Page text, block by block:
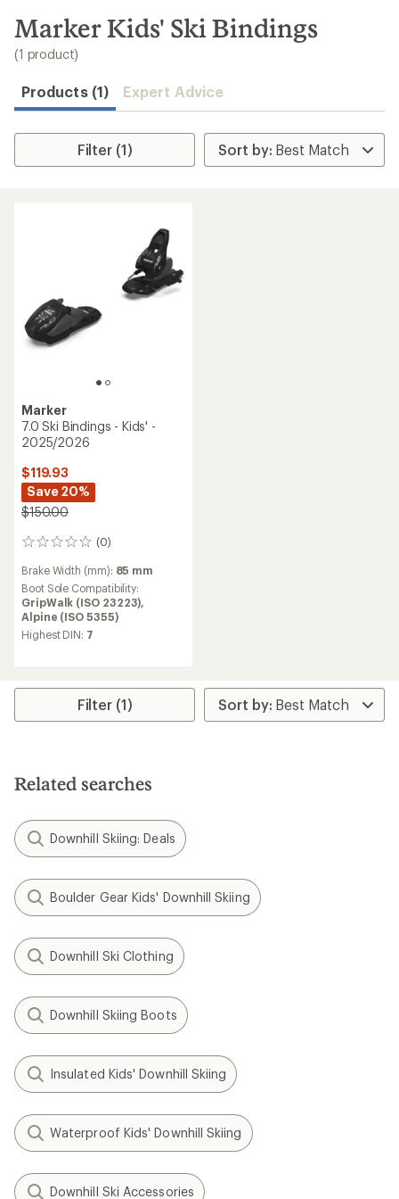
search
results
Marker Kids' Ski Bindings
(1 product)
Products (1) Expert Advice
Filter (1)
Marker
7.0 Ski Bindings - Kids' -
2025/2026
$119.93
Save 20%
$150.00
(0)
0
Brake Width (mm): 85 mm
Boot Sole Compatibility:
GripWalk (ISO 23223),
Alpine (ISO 5355)
Highest DIN: 7
Filter (1)
Related searches
Downhill Skiing: Deals
Boulder Gear Kids' Downhill Skiing
Downhill Ski Clothing
Downhill Skiing Boots
Insulated Kids' Downhill Skiing
Waterproof Kids' Downhill Skiing
Downhill Ski Accessories